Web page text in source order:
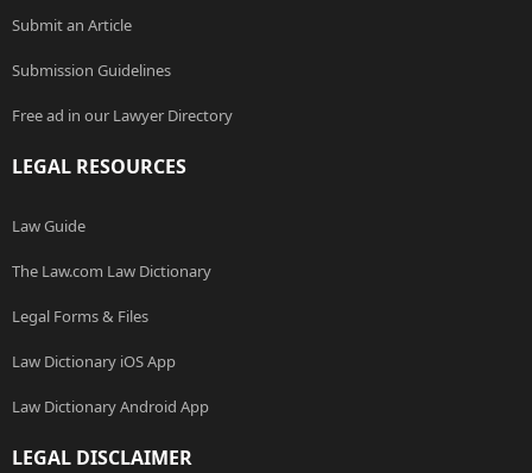
Submit an Article
Submission Guidelines
Free ad in our Lawyer Directory
LEGAL RESOURCES
Law Guide
The Law.com Law Dictionary
Legal Forms & Files
Law Dictionary iOS App
Law Dictionary Android App
LEGAL DISCLAIMER